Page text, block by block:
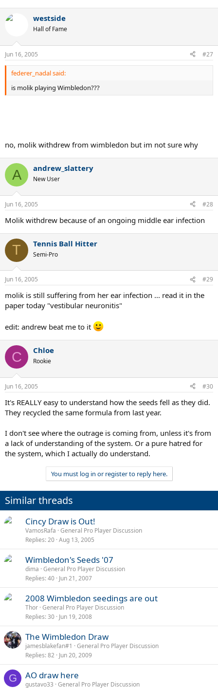
westside
Hall of Fame
Jun 16, 2005 #27
federer_nadal said:
is molik playing Wimbledon???
no, molik withdrew from wimbledon but im not sure why
A andrew_slattery
New User
Jun 16, 2005 #28
Molik withdrew because of an ongoing middle ear infection
T Tennis Ball Hitter
Semi-Pro
Jun 16, 2005 #29
molik is still suffering from her ear infection ... read it in the
paper today "vestibular neuronitis"
edit: andrew beat me to it
C Chloe
Rookie
Jun 16, 2005 #30
It's REALLY easy to understand how the seeds fell as they did.
They recycled the same formula from last year.
I don't see where the outrage is coming from, unless it's from
a lack of understanding of the system. Or a pure hatred for
the system, which I actually do understand.
You must log in or register to reply here.
Similar threads
Cincy Draw is Out!
VamosRafa General Pro Player Discussion
Replies 20 Aug 13, 2005
Wimbledon's Seeds '07
dima General Pro Player Discussion
Replies 40 Jun 21, 2007
2008 Wimbledon seedings are out
Thor General Pro Player Discussion
Replies 30 Jun 19, 2008
The Wimbledon Draw
jamesblakefan#1
General Pro Player Discussion
Replies 82 Jun 20, 2009
G AO draw here
gustavo33 General Pro Player Discussion